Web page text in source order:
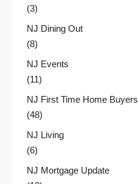
(3)
NJ Dining Out
(8)
NJ Events
(11)
NJ First Time Home Buyers
(48)
NJ Living
(6)
NJ Mortgage Update